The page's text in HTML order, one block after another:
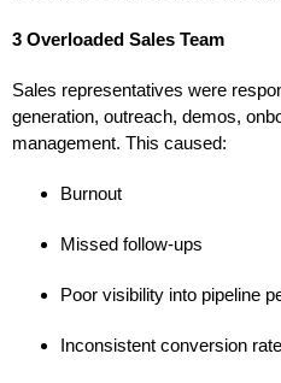
3 Overloaded Sales Team
Sales representatives were
generation, outreach, demos,
management. This caused:
Burnout
Missed follow-ups
Poor visibility into pipeline
Inconsistent conversion